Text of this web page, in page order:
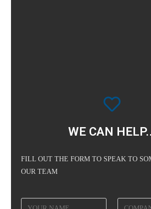
WE CAN
FILL OUT THE FORM TO SPEAK TO
OUR TEAM